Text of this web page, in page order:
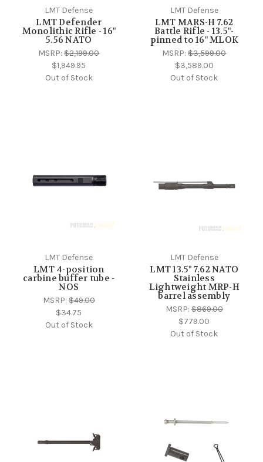
LMT Defense
LMT Defender
Monolithic Rifle - 16"
5.56 NATO
MSRP:$2,199.00
$1,949.95
Out of Stock
LMT Defense
LMT MARS-H 7.62
Battle Rifle - 13.5"-
pinned to 16" MLOK
MSRP:$3,599.00
$3,589.00
Out of Stock
LMT Defense
LMT 4-position
carbine buffer tube -
NOS
MSRP:$49.00
$34.75
Out of Stock
LMT Defense
LMT 13.5" 7.62 NATO
Stainless
Lightweight MRP-H
barrel assembly
MSRP:$869.00
$779.00
Out of Stock